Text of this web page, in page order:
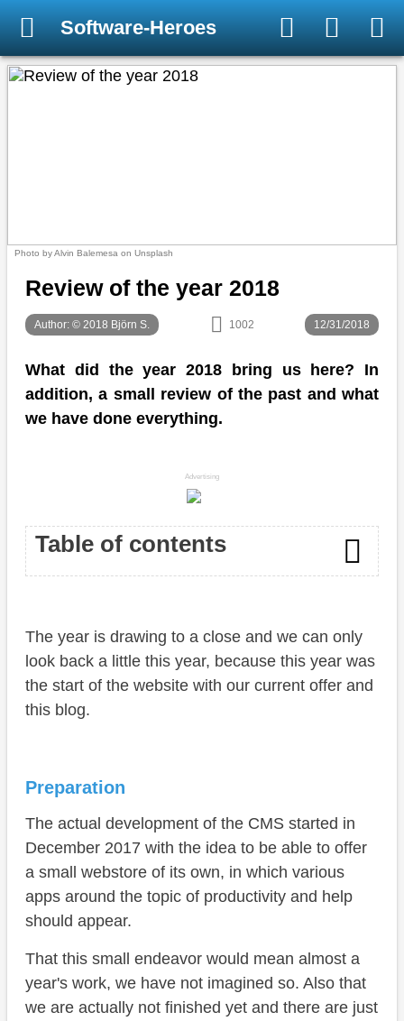
Software-Heroes
Photo by Alvin Balemesa on Unsplash
Review of the year 2018
Author: © 2018 Björn S. 1002 12/31/2018
What did the year 2018 bring us here? In
addition, a small review of the past and what
we have done everything.
Advertising
Table of contents
Start
Apps
Blog
The year is drawing to a close and we can only
look back a little this year, because this year was
the start of the website with our current offer and
this blog.
Preparation
The actual development of the CMS started in
December 2017 with the idea to be able to offer
a small webstore of its own, in which various
apps around the topic of productivity and help
should appear.
That this small endeavor would mean almost a
year's work, we have not imagined so. Also that
we are actually not finished yet and there are just